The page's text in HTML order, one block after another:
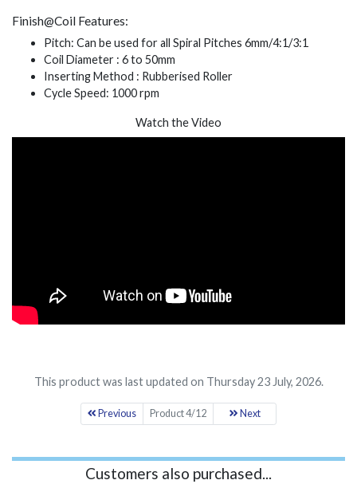
Finish@Coil Features:
Pitch: Can be used for all Spiral Pitches 6mm/4:1/3:1
Coil Diameter : 6 to 50mm
Inserting Method : Rubberised Roller
Cycle Speed: 1000 rpm
Watch the Video
This product was last updated on Thursday 23 July, 2026.
Previous Product 4/12 Next
Customers also purchased...